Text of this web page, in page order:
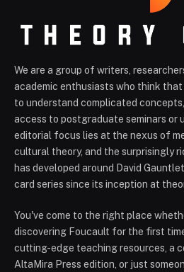
We are a group of writers,
academic enthusiasts who think that
to understand complicated
access to postgraduate seminars or
editorial focus lies at the nexus of
cultural theory, and the surprisingly
has developed around David
card series since its inception at
You've come to the right place
discovering Foucault for the first
cutting-edge teaching resources, a
AltaMira Press edition, or just